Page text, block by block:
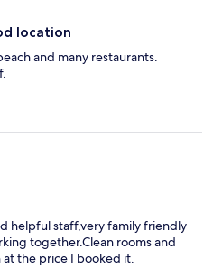
location
and many restaurants.
helpful staff,very family friendly
together.Clean rooms and
the price I booked it.